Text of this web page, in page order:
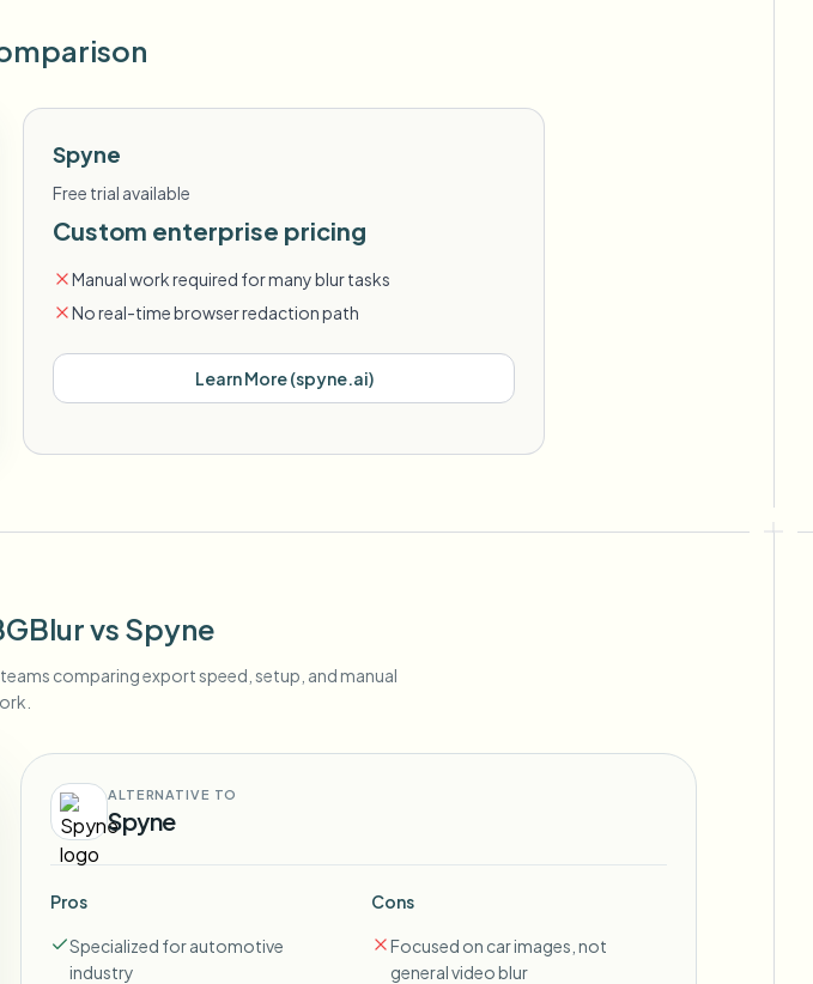
Spyne
Free trial available
Custom enterprise pricing
Manual work required for many blur tasks
No real-time browser redaction path
Learn More(spyne.ai)
vs Spyne
comparing export speed, setup, and manual
ALTERNATIVE TO
Spyne
Pros
Specialized for automotive
industry
Cons
Focused on car images, not
general video blur